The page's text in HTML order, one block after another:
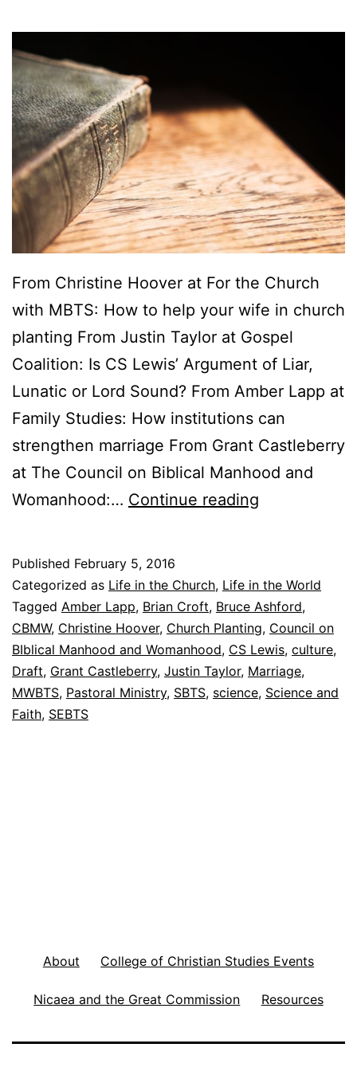
From Christine Hoover at For the Church
with MBTS: How to help your wife in church
planting From Justin Taylor at Gospel
Coalition: Is CS Lewis’ Argument of Liar,
Lunatic or Lord Sound? From Amber Lapp at
Family Studies: How institutions can
strengthen marriage From Grant Castleberry
at The Council on Biblical Manhood and
Womanhood:… Continue reading
d
a
y
’
F
5
Published February 5, 2016
Categorized as Life in the Church, Life in the World
Tagged Amber Lapp, Brian Croft, Bruce Ashford,
CBMW, Christine Hoover, Church Planting, Council on
BIblical Manhood and Womanhood, CS Lewis, culture,
Draft, Grant Castleberry, Justin Taylor, Marriage,
MWBTS, Pastoral Ministry, SBTS, science, Science and
Faith, SEBTS
About College of Christian Studies Events
Nicaea and the Great Commission Resources